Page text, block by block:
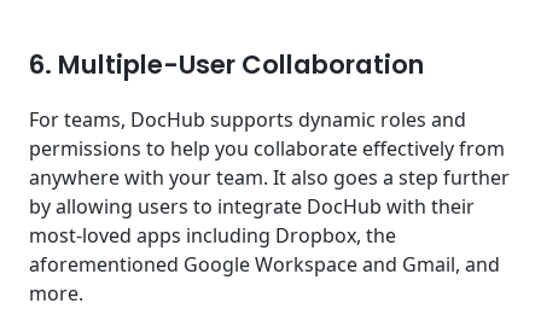
6. Multiple-User Collaboration
For teams, DocHub supports dynamic roles and
permissions to help you collaborate effectively from
anywhere with your team. It also goes a step further
by allowing users to integrate DocHub with their
most-loved apps including Dropbox, the
aforementioned Google Workspace and Gmail, and
more.